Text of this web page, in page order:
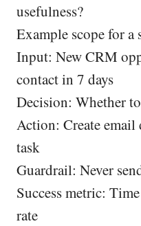
usefulness?
Example scope for a
Input: New CRM
contact in 7 days
Decision: Whether
Action: Create
task
Guardrail: Never
Success metric:
rate